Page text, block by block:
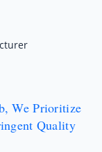
We Prioritize
Quality